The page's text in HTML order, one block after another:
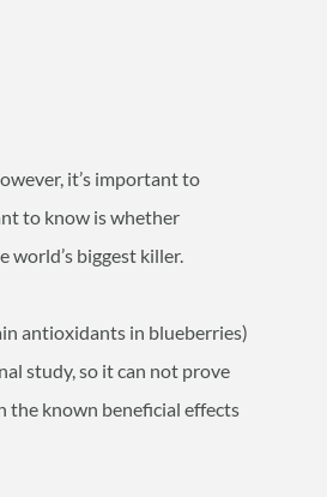
it’s important to
to know is whether
world’s biggest killer.
antioxidants in blueberries)
study, so it can not prove
the known beneficial effects